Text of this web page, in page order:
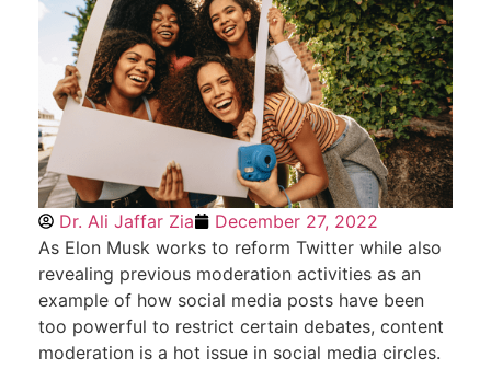
Dr. Ali Jaffar Zia
December 27, 2022
As Elon Musk works to reform Twitter while also
revealing previous moderation activities as an
example of how social media posts have been
too powerful to restrict certain debates, content
moderation is a hot issue in social media circles.